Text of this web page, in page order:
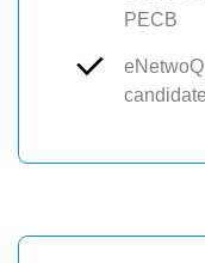
PECB
candidate